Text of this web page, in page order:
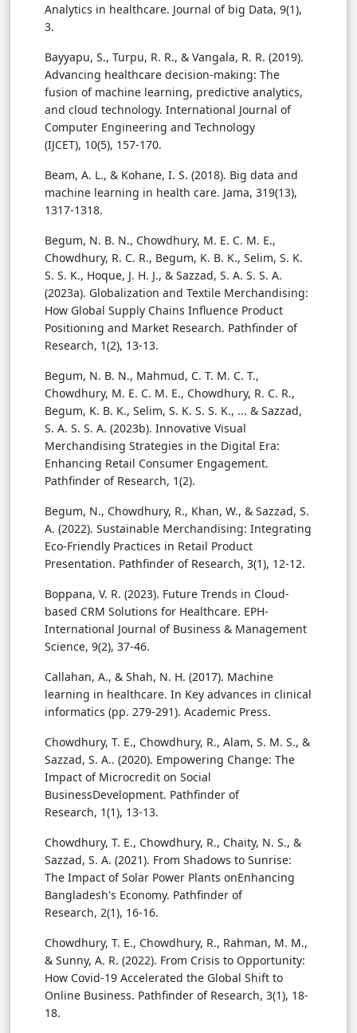
Analytics in healthcare. Journal of big Data, 9(1),
3.
Bayyapu, S., Turpu, R. R., & Vangala, R. R. (2019).
Advancing healthcare decision-making: The
fusion of machine learning, predictive analytics,
and cloud technology. International Journal of
Computer Engineering and Technology
(IJCET), 10(5), 157-170.
Beam, A. L., & Kohane, I. S. (2018). Big data and
machine learning in health care. Jama, 319(13),
1317-1318.
Begum, N. B. N., Chowdhury, M. E. C. M. E.,
Chowdhury, R. C. R., Begum, K. B. K., Selim, S. K.
S. S. K., Hoque, J. H. J., & Sazzad, S. A. S. S. A.
(2023a). Globalization and Textile Merchandising:
How Global Supply Chains Influence Product
Positioning and Market Research. Pathfinder of
Research, 1(2), 13-13.
Begum, N. B. N., Mahmud, C. T. M. C. T.,
Chowdhury, M. E. C. M. E., Chowdhury, R. C. R.,
Begum, K. B. K., Selim, S. K. S. S. K., ... & Sazzad,
S. A. S. S. A. (2023b). Innovative Visual
Merchandising Strategies in the Digital Era:
Enhancing Retail Consumer Engagement.
Pathfinder of Research, 1(2).
Begum, N., Chowdhury, R., Khan, W., & Sazzad, S.
A. (2022). Sustainable Merchandising: Integrating
Eco-Friendly Practices in Retail Product
Presentation. Pathfinder of Research, 3(1), 12-12.
Boppana, V. R. (2023). Future Trends in Cloud-
based CRM Solutions for Healthcare. EPH-
International Journal of Business & Management
Science, 9(2), 37-46.
Callahan, A., & Shah, N. H. (2017). Machine
learning in healthcare. In Key advances in clinical
informatics (pp. 279-291). Academic Press.
Chowdhury, T. E., Chowdhury, R., Alam, S. M. S., &
Sazzad, S. A.. (2020). Empowering Change: The
Impact of Microcredit on Social
BusinessDevelopment. Pathfinder of
Research, 1(1), 13-13.
Chowdhury, T. E., Chowdhury, R., Chaity, N. S., &
Sazzad, S. A. (2021). From Shadows to Sunrise:
The Impact of Solar Power Plants onEnhancing
Bangladesh's Economy. Pathfinder of
Research, 2(1), 16-16.
Chowdhury, T. E., Chowdhury, R., Rahman, M. M.,
& Sunny, A. R. (2022). From Crisis to Opportunity:
How Covid-19 Accelerated the Global Shift to
Online Business. Pathfinder of Research, 3(1), 18-
18.